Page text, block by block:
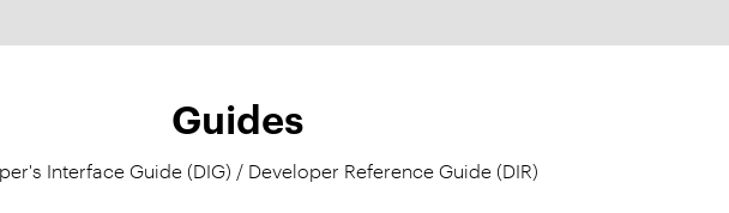
Guides
Interface Guide (DIG) / Developer Reference Guide (DIR)